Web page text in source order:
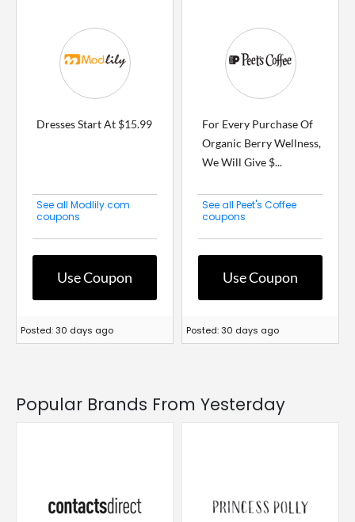
Dresses Start At $15.99
See all Modlily.com
coupons
Use Coupon
Posted: 30 days ago
For Every Purchase Of
Organic Berry Wellness,
We Will Give $...
See all Peet's Coffee
coupons
Use Coupon
Posted: 30 days ago
Popular Brands From Yesterday